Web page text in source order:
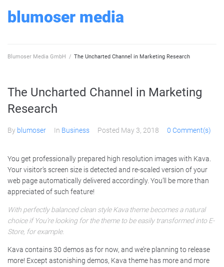
blumoser media
Blumoser Media GmbH / The Uncharted Channel in Marketing Research
The Uncharted Channel in Marketing
Research
By blumoser In Business Posted May 3, 2018 0 Comment(s)
You get professionally prepared high resolution images with Kava.
Your visitor’s screen size is detected and re-scaled version of your
web page automatically delivered accordingly. You’ll be more than
appreciated of such feature!
With perfectly balanced clean style Kava theme becomes a natural
choice if You’re looking for the theme to be easily transformed into E-
Store, for example.
Kava contains 30 demos as for now, and we’re planning to release
more! Except astonishing demos, Kava theme has more and more